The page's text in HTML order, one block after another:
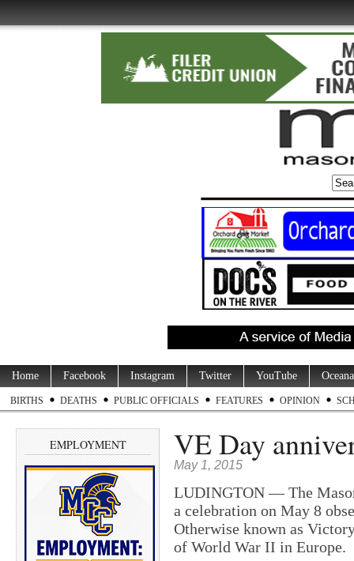
Home Facebook Instagram Twitter YouTube
BIRTHS DEATHS PUBLIC OFFICIALS FEATURES OPINION
EMPLOYMENT VE Day
May 1, 2015
LUDINGTON — The
a celebration on May 8
Otherwise known as
of World War II in Europe.